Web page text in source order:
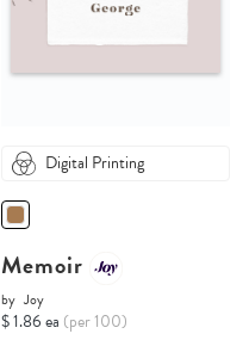
Digital Printing
Memoir
by Joy
$ 1.86 ea (per 100)